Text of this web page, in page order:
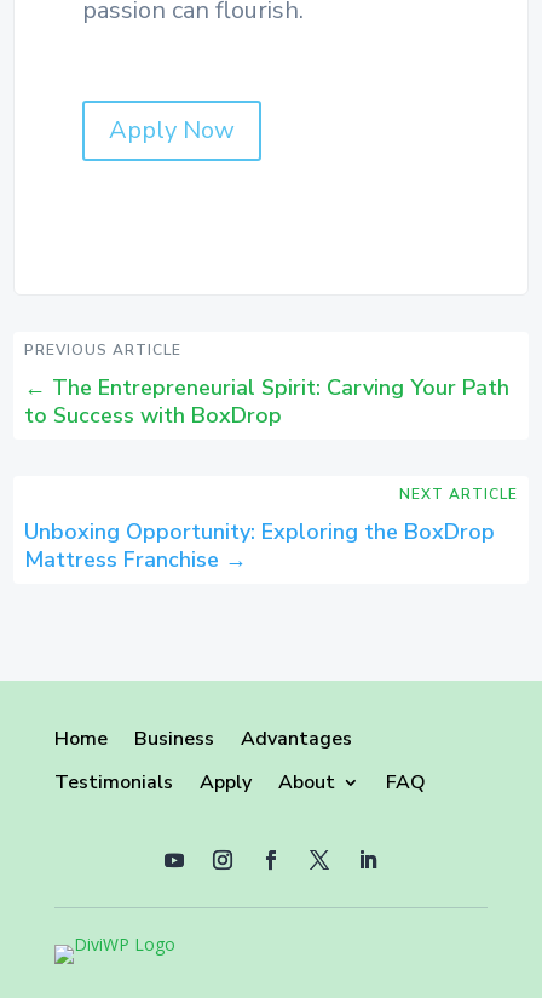
passion can flourish.
Apply Now
PREVIOUS ARTICLE
← The Entrepreneurial Spirit: Carving Your Path
to Success with BoxDrop
NEXT ARTICLE
Unboxing Opportunity: Exploring the BoxDrop
Mattress Franchise →
Home Business
Advantages
Testimonials
Apply About FAQ